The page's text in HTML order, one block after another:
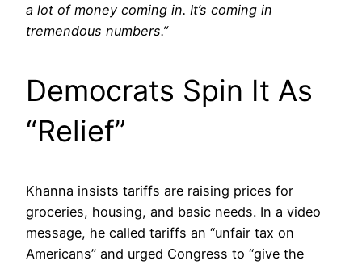
a lot of money coming in. It’s coming in
tremendous numbers.”
Democrats Spin It As
“Relief”
Khanna insists tariffs are raising prices for
groceries, housing, and basic needs. In a video
message, he called tariffs an “unfair tax on
Americans” and urged Congress to “give the